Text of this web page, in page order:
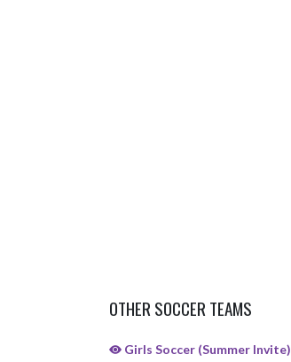
OTHER SOCCER TEAMS
Girls Soccer (Summer Invite)